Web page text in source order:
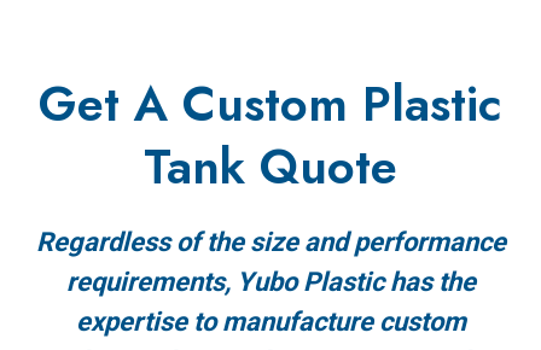
Get A Custom Plastic
Tank Quote
Regardless of the size and performance
requirements, Yubo Plastic has the
expertise to manufacture custom